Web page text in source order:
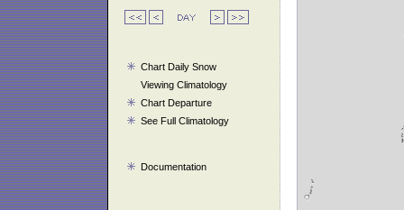
Chart Daily Snow
Viewing Climatology
Chart Departure
See Full Climatology
Documentation